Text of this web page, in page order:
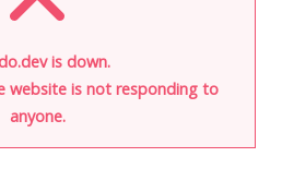
is down.
website is not responding to
anyone.